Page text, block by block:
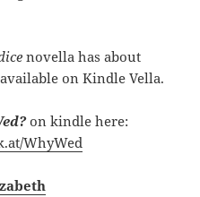
novella has about
on Kindle Vella.
on kindle here:
WhyWed